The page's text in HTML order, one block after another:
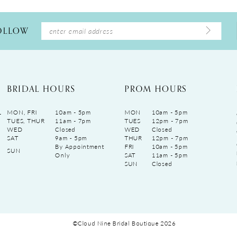
BRIDAL HOURS
MON, FRI
10am - 5pm
TUES, THUR
11am - 7pm
WED
Closed
SAT
9am - 5pm
SUN
By Appointment
Only
PROM HOURS
MON
10am - 5pm
TUES
12pm - 7pm
WED
Closed
THUR
12pm - 7pm
FRI
10am - 5pm
SAT
11am - 5pm
SUN
Closed
©Cloud Nine Bridal Boutique 2026